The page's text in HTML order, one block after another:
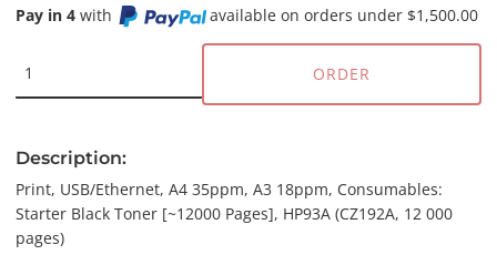
Pay in 4 with available on orders under $1,500.00
ORDER
Description:
Print, USB/Ethernet, A4 35ppm, A3 18ppm, Consumables:
Starter Black Toner [~12000 Pages], HP93A (CZ192A, 12 000
pages)